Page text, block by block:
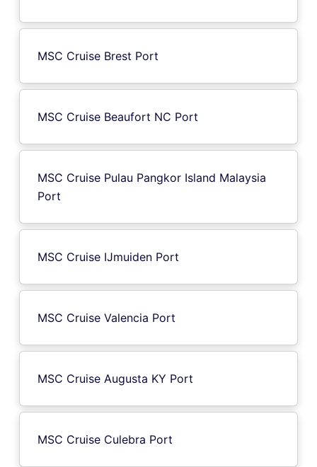
MSC Cruise Brest Port
MSC Cruise Beaufort NC Port
MSC Cruise Pulau Pangkor Island Malaysia
Port
MSC Cruise IJmuiden Port
MSC Cruise Valencia Port
MSC Cruise Augusta KY Port
MSC Cruise Culebra Port